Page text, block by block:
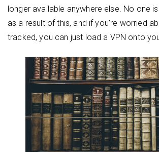
longer available anywhere else. No one
as a result of this, and if you’re worried
tracked, you can just load a VPN onto